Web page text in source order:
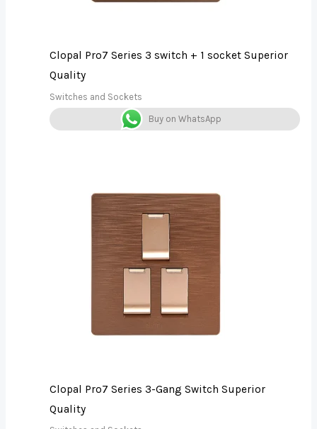
Clopal Pro7 Series 3 switch + 1 socket Superior
Quality
Switches and Sockets
Buy on WhatsApp
Clopal Pro7 Series 3-Gang Switch Superior
Quality